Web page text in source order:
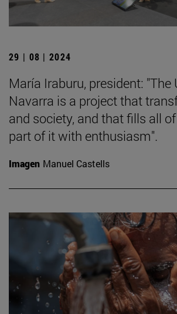
29 | 08 | 2024
María Iraburu, president:
Navarra is a project that
and society, and that fills all
part of it with enthusiasm".
Imagen Manuel Castells